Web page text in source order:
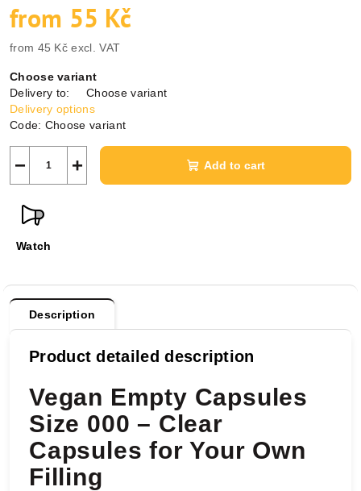
from 55 Kč
from 45 Kč excl. VAT
price:
Choose variant
Delivery to:
Choose variant
Delivery options
Code: Choose variant
+
− Add to cart
Watch
Description
Product detailed description
Vegan Empty Capsules
Size 000 – Clear
Capsules for Your Own
Filling